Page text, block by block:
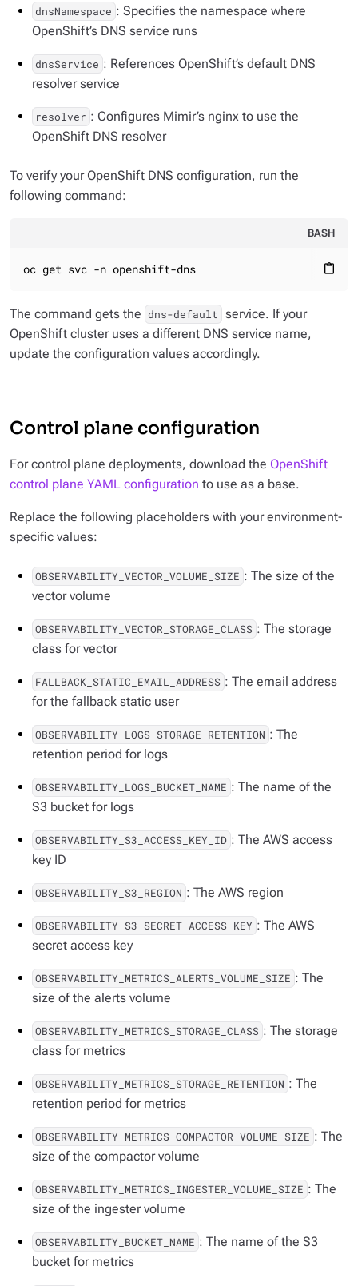
dnsNamespace : Specifies the namespace where
OpenShift’s DNS service runs
dnsService : References OpenShift’s default DNS
resolver service
resolver : Configures Mimir’s nginx to use the
OpenShift DNS resolver
To verify your OpenShift DNS configuration, run the
following command:
BASH
content_paste
oc get svc -n openshift-dns
The command gets the dns-default service. If your
OpenShift cluster uses a different DNS service name,
update the configuration values accordingly.
Control plane configuration
For control plane deployments, download the OpenShift
control plane YAML configuration to use as a base.
Replace the following placeholders with your environment-
specific values:
OBSERVABILITY_VECTOR_VOLUME_SIZE : The size of the
vector volume
OBSERVABILITY_VECTOR_STORAGE_CLASS : The storage
class for vector
FALLBACK_STATIC_EMAIL_ADDRESS : The email address
for the fallback static user
OBSERVABILITY_LOGS_STORAGE_RETENTION : The
retention period for logs
OBSERVABILITY_LOGS_BUCKET_NAME : The name of the
S3 bucket for logs
OBSERVABILITY_S3_ACCESS_KEY_ID : The AWS access
key ID
OBSERVABILITY_S3_REGION : The AWS region
OBSERVABILITY_S3_SECRET_ACCESS_KEY : The AWS
secret access key
OBSERVABILITY_METRICS_ALERTS_VOLUME_SIZE : The
size of the alerts volume
OBSERVABILITY_METRICS_STORAGE_CLASS : The storage
class for metrics
OBSERVABILITY_METRICS_STORAGE_RETENTION : The
retention period for metrics
OBSERVABILITY_METRICS_COMPACTOR_VOLUME_SIZE : The
size of the compactor volume
OBSERVABILITY_METRICS_INGESTER_VOLUME_SIZE : The
size of the ingester volume
OBSERVABILITY_BUCKET_NAME : The name of the S3
bucket for metrics